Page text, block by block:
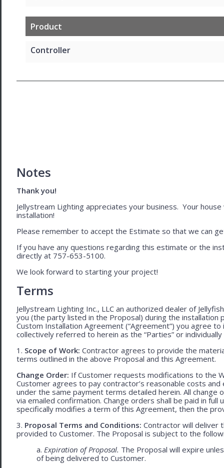
Product
Controller
Notes
Thank you!
Jellystream Lighting appreciates your business. Your
installation!
Please remember to accept the Estimate so that we can
If you have any questions regarding this estimate or the
directly at 757-653-5100.
We look forward to starting your project!
Terms
Jellystream Lighting Inc., LLC an authorized dealer of
you (the party listed in the Proposal) during the
Custom Installation Agreement (“Agreement”) you agree
collectively referred to herein as the “Parties” or individually
1. Scope of Work: Contractor agrees to provide the
terms outlined in the above Proposal and this Agreement.
Change Order: If Customer requests modifications to the
Customer agrees to pay contractor’s reasonable costs
under the same payment terms detailed herein. All
via emailed confirmation. Change orders shall be paid in
specifically modifies a term of this Agreement, then the
3. Proposal Terms and Conditions: Contractor will deliver
provided to Customer. The Proposal is subject to the
a. Expiration of Proposal. The Proposal will expire
of being delivered to Customer.